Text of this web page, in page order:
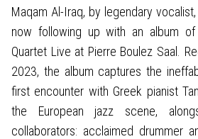
Maqam Al-Iraq, by legendary
now following up with an album of
Quartet Live at Pierre Boulez Saal.
2023, the album captures the
first encounter with Greek pianist
the European jazz scene,
collaborators: acclaimed drummer